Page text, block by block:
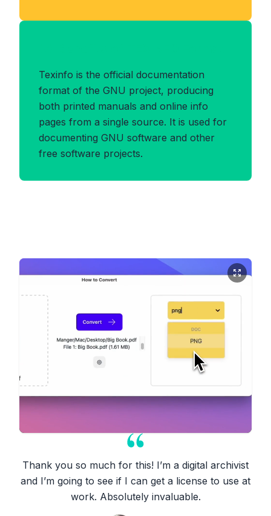
Texinfo is the official documentation
format of the GNU project, producing
both printed manuals and online info
pages from a single source. It is used for
documenting GNU software and other
free software projects.
Thank you so much for this! I’m a digital archivist
and I’m going to see if I can get a license to use at
work. Absolutely invaluable.